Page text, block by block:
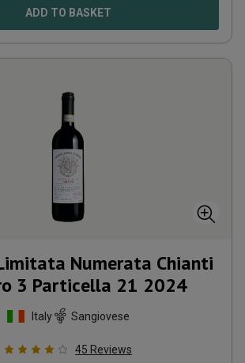
ADD TO BASKET
Numerata Chianti
3 Particella 21 2024
Italy Sangiovese
45 Reviews